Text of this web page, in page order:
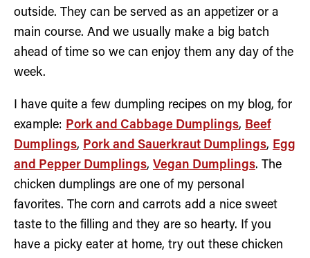
outside. They can be served as an appetizer or a
main course. And we usually make a big batch
ahead of time so we can enjoy them any day of the
week.
I have quite a few dumpling recipes on my blog, for
example: Pork and Cabbage Dumplings, Beef
Dumplings, Pork and Sauerkraut Dumplings, Egg
and Pepper Dumplings, Vegan Dumplings. The
chicken dumplings are one of my personal
favorites. The corn and carrots add a nice sweet
taste to the filling and they are so hearty. If you
have a picky eater at home, try out these chicken